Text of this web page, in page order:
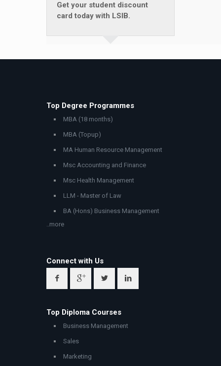
Get your student discount
card today with LSIB.
Top Degree Programmes
MBA (18 months)
MBA (Topup)
MA Human Resource Management
Msc Accounting and Finance
Msc Health Management
LLM - Master of Law
BA (Hons) Business Management
..more
Connect with Us
Top Diploma Courses
Business Management
Sales
Marketing